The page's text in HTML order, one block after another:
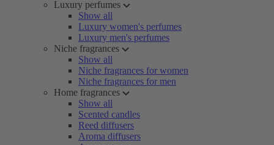
Luxury perfumes
Show all
Luxury women's perfumes
Luxury men's perfumes
Niche fragrances
Show all
Niche fragrances for women
Niche fragrances for men
Home fragrances
Show all
Scented candles
Reed diffusers
Aroma diffusers